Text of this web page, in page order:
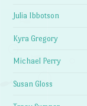
Julia Ibbotson
Kyra Gregory
Michael Perry
Susan Gloss